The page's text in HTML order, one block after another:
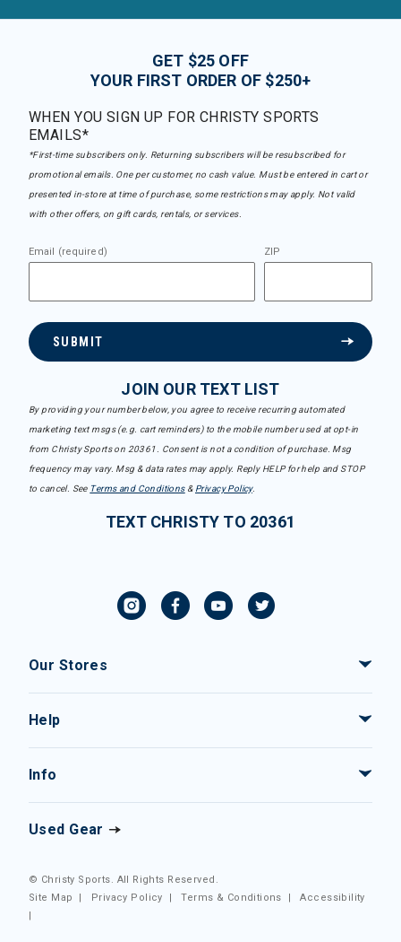
GET $25 OFF
YOUR FIRST ORDER OF $250+
WHEN YOU SIGN UP FOR CHRISTY SPORTS
EMAILS*
*First-time subscribers only. Returning subscribers will be resubscribed for
promotional emails. One per customer, no cash value. Must be entered in cart or
presented in-store at time of purchase, some restrictions may apply. Not valid
with other offers, on gift cards, rentals, or services.
Email (required) ZIP
SUBMIT
JOIN OUR TEXT LIST
By providing your number below, you agree to receive recurring automated
marketing text msgs (e.g. cart reminders) to the mobile number used at opt-in
from Christy Sports on 20361. Consent is not a condition of purchase. Msg
frequency may vary. Msg & data rates may apply. Reply HELP for help and STOP
to cancel. See Terms and Conditions& Privacy Policy.
TEXT CHRISTY TO 20361
Our Stores
Help
Info
Used Gear
© Christy Sports. All Rights Reserved.
Site Map
| Privacy Policy |Terms & Conditions |Accessibility
|